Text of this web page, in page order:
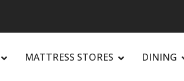
MATTRESS STORES DINING